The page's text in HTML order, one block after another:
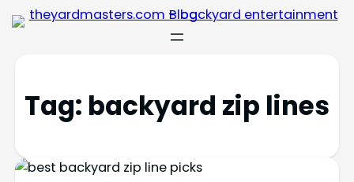
Tag: backyard zip lines